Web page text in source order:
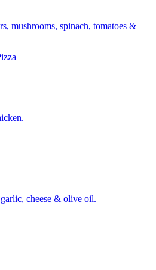
mushrooms, spinach, tomatoes &
cheese & olive oil.